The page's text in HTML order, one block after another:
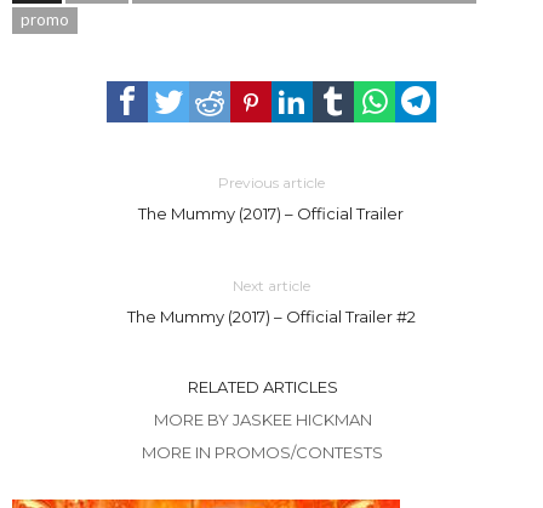
promo
Previous article
The Mummy (2017) – Official Trailer
Next article
The Mummy (2017) – Official Trailer #2
RELATED ARTICLES
MORE BY JASKEE HICKMAN
MORE IN PROMOS/CONTESTS